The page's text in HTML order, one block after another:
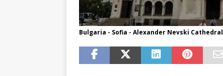
Bulgaria - Sofia - Alexander Nevski Cathedral